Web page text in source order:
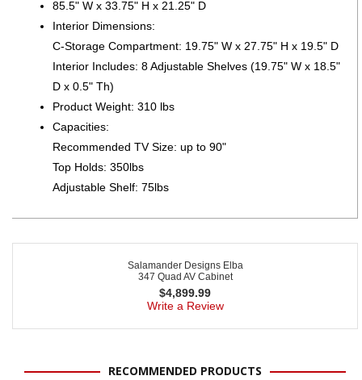
85.5" W x 33.75" H x 21.25" D
Interior Dimensions:
C-Storage Compartment: 19.75" W x 27.75" H x 19.5" D
Interior Includes: 8 Adjustable Shelves (19.75" W x 18.5"
D x 0.5" Th)
Product Weight: 310 lbs
Capacities:
Recommended TV Size: up to 90"
Top Holds: 350lbs
Adjustable Shelf: 75lbs
Salamander Designs Elba
347 Quad AV Cabinet
$4,899.99
Write a Review
RECOMMENDED PRODUCTS